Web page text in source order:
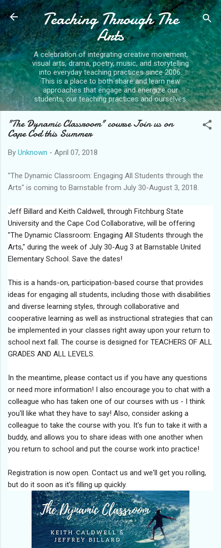
Skip to main content
Teaching Through The
Arts
A celebration of integrating creative movement,
visual arts, drama, poetry, music, and storytelling
into everyday teaching practices since 2006.
This is a place to both share and learn new
approaches that engage and energize our
students, our teaching practices and ourselves.
"The Dynamic Classroom" course Join us on
Cape Cod this Summer
By Unknown - April 07, 2018
"The Dynamic Classroom: Engaging All Students through the
Arts" is coming to Barnstable from July 30-August 3, 2018.
Jeff Billard and Keith Caldwell, through Fitchburg State
University and the Cape Cod Collaborative, will be offering
"The Dynamic Classroom: Engaging All Students through the
Arts," during the week of July 30-Aug 3 at Barnstable United
Elementary School. Save the dates!
This is a hands-on, participation-based course that provides
ideas for engaging all students, including those with disabilities
and diverse learning styles, through collaborative and
cooperative learning as well as instructional strategies that can
be implemented in your classes right away upon your return to
school next fall. The course is designed for TEACHERS OF ALL
GRADES AND ALL LEVELS.
In the meantime, please contact us if you have any questions
or need more information! I also encourage you to chat with a
colleague who has taken one of our courses with us - I think
you'll like what they have to say! Also, consider asking a
colleague to take the course with you. It's fun to take it with a
buddy, and allows you to share ideas with one another when
you return to school and put the course work into practice!
Registration is now open. Contact us and we'll get you rolling,
but do it soon as it's filling up quickly.